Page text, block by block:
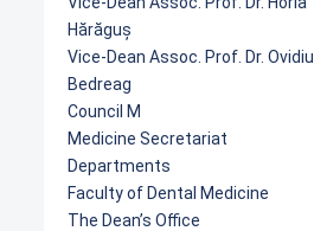
Hărăguș
Vice-Dean Assoc. Prof. Dr. Ovidiu
Bedreag
Council M
Medicine Secretariat
Departments
Faculty of Dental Medicine
The Dean’s Office